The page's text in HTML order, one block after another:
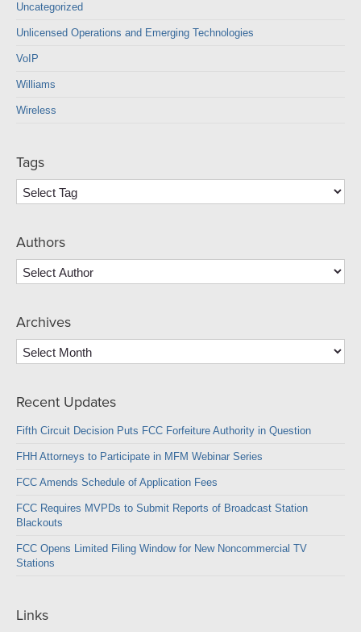
Uncategorized
Unlicensed Operations and Emerging Technologies
VoIP
Williams
Wireless
Tags
Authors
Archives
Archives
Recent Updates
Fifth Circuit Decision Puts FCC Forfeiture Authority in Question
FHH Attorneys to Participate in MFM Webinar Series
FCC Amends Schedule of Application Fees
FCC Requires MVPDs to Submit Reports of Broadcast Station
Blackouts
FCC Opens Limited Filing Window for New Noncommercial TV
Stations
Links